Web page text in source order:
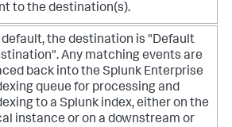
to the destination(s).
default, the destination is "Default
Any matching events are
back into the Splunk Enterprise
queue for processing and
to a Splunk index, either on the
instance or on a downstream or